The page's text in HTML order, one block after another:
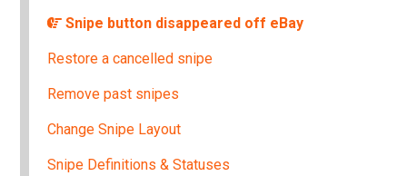
Snipe button disappeared off eBay
Restore a cancelled snipe
Remove past snipes
Change Snipe Layout
Snipe Definitions & Statuses